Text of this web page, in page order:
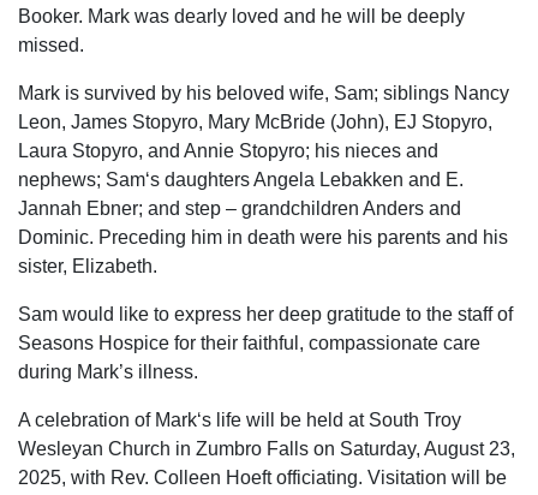
Booker. Mark was dearly loved and he will be deeply
missed.
Mark is survived by his beloved wife, Sam; siblings Nancy
Leon, James Stopyro, Mary McBride (John), EJ Stopyro,
Laura Stopyro, and Annie Stopyro; his nieces and
nephews; Sam‘s daughters Angela Lebakken and E.
Jannah Ebner; and step – grandchildren Anders and
Dominic. Preceding him in death were his parents and his
sister, Elizabeth.
Sam would like to express her deep gratitude to the staff of
Seasons Hospice for their faithful, compassionate care
during Mark’s illness.
A celebration of Mark‘s life will be held at South Troy
Wesleyan Church in Zumbro Falls on Saturday, August 23,
2025, with Rev. Colleen Hoeft officiating. Visitation will be